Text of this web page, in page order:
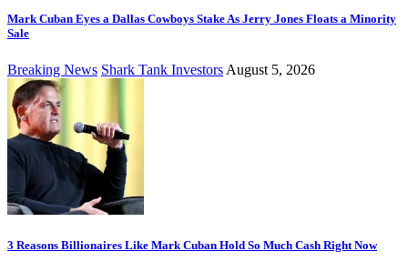
Mark Cuban Eyes a Dallas Cowboys Stake As Jerry Jones Floats a Minority
Sale
Breaking News Shark Tank Investors August 5, 2026
3 Reasons Billionaires Like Mark Cuban Hold So Much Cash Right Now